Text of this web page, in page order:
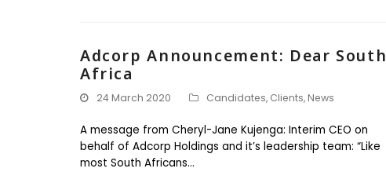
Adcorp Announcement: Dear South
Africa
24 March 2020 Candidates, Clients,News
A message from Cheryl-Jane Kujenga: Interim CEO on
behalf of Adcorp Holdings and it’s leadership team: “Like
most South Africans…